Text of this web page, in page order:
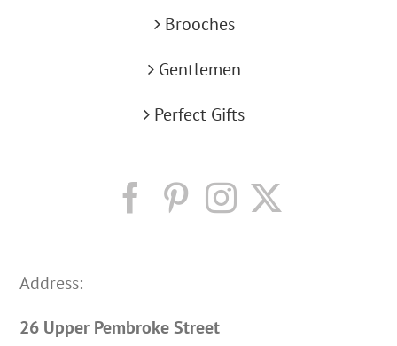
Brooches
Gentlemen
Perfect Gifts
Address:
26 Upper Pembroke Street